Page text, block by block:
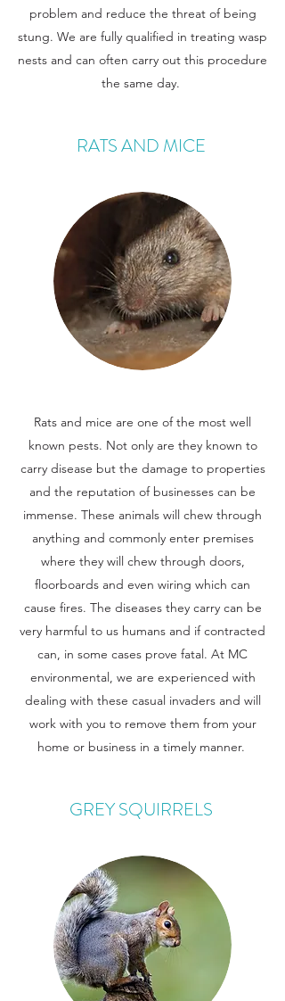
problem and reduce the threat of being
stung. We are fully qualified in treating wasp
nests and can often carry out this procedure
the same day.
RATS AND MICE
Rats and mice are one of the most well
known pests. Not only are they known to
carry disease but the damage to properties
and the reputation of businesses can be
immense. These animals will chew through
anything and commonly enter premises
where they will chew through doors,
floorboards and even wiring which can
cause fires. The diseases they carry can be
very harmful to us humans and if contracted
can, in some cases prove fatal. At MC
environmental, we are experienced with
dealing with these casual invaders and will
work with you to remove them from your
home or business in a timely manner.
GREY SQUIRRELS